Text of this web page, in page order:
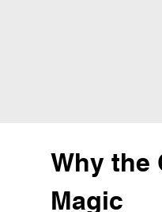
Why the
Magic